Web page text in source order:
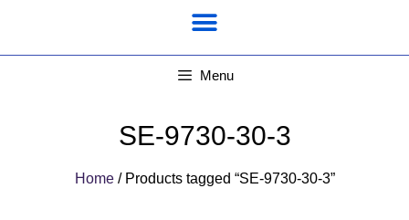
Menu
SE-9730-30-3
Home/ Products tagged “SE-9730-30-3”